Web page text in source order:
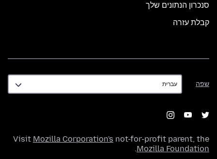
סנכרון הנתונים שלך
קבלת עזרה
שפה
שפה
Visit Mozilla Corporation's not-for-profit parent, the
Mozilla Foundation
.